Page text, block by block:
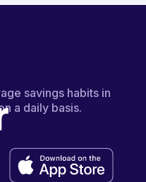
savings habits in
a daily basis.